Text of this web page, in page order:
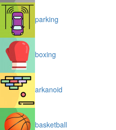
parking
boxing
arkanoid
basketball